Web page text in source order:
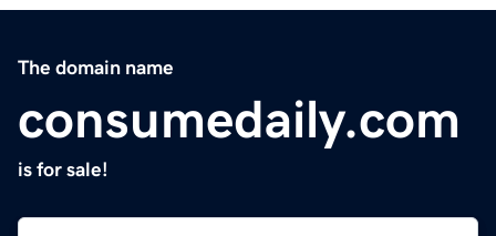
The domain name
consumedaily.com
is for sale!